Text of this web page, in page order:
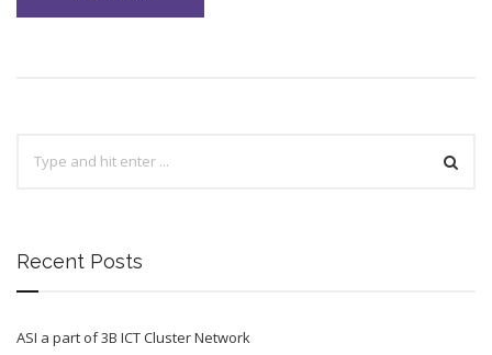
Recent Posts
ASI a part of 3B ICT Cluster Network